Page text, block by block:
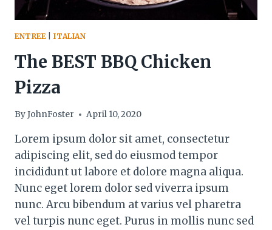
ENTREE|ITALIAN
The BEST BBQ Chicken
Pizza
ByJohnFoster April 10, 2020
Lorem ipsum dolor sit amet, consectetur
adipiscing elit, sed do eiusmod tempor
incididunt ut labore et dolore magna aliqua.
Nunc eget lorem dolor sed viverra ipsum
nunc. Arcu bibendum at varius vel pharetra
vel turpis nunc eget. Purus in mollis nunc sed